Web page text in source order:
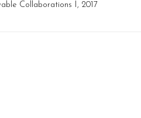
Collaborations I, 2017